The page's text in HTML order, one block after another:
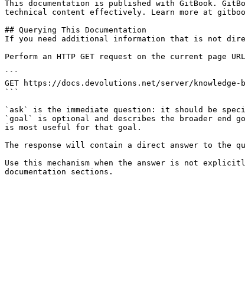
This documentation is published with GitBook.
technical content effectively. Learn more at
## Querying This Documentation
If you need additional information that is not
Perform an HTTP GET request on the current page
```
GET https://docs.devolutions.net/server/
```
`ask` is the immediate question: it should be
`goal` is optional and describes the broader end
is most useful for that goal.
The response will contain a direct answer to the
Use this mechanism when the answer is not